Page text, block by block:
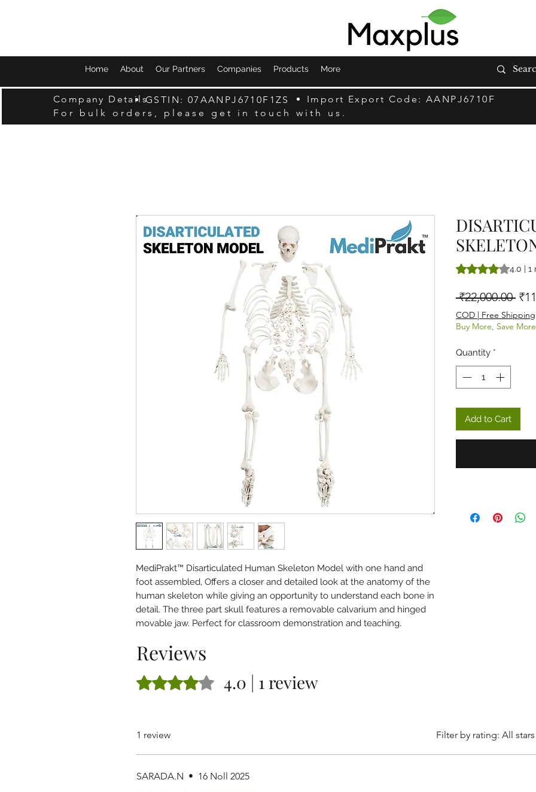
Home About Our Partners Companies Products More
Company DetailsGSTIN: 07AANPJ6710F1ZS
Import Export Code: AANPJ6710F
For bulk orders, please get in touch with us.
MediPrakt™ Disarticulated Human Skeleton Model with one hand and
foot assembled, Offers a closer and detailed look at the anatomy of the
human skeleton while giving an opportunity to understand each bone in
detail. The three part skull features a removable calvarium and hinged
movable jaw. Perfect for classroom demonstration and teaching.
Rating is 4.0 out of
4.0 | 1
₹22,000.00
COD | Free Shipping
Buy More, Save
Quantity *
Add to Cart
Reviews
Rated 4 out of 5 stars.4.0 | 1 review
1 review Filter by rating: All stars
SARADA.N • 16 Noll 2025